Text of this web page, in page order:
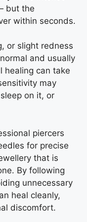
but the
within seconds.
or slight redness
and usually
healing can take
may
on it, or
piercers
for precise
that is
By following
unnecessary
heal cleanly,
discomfort.